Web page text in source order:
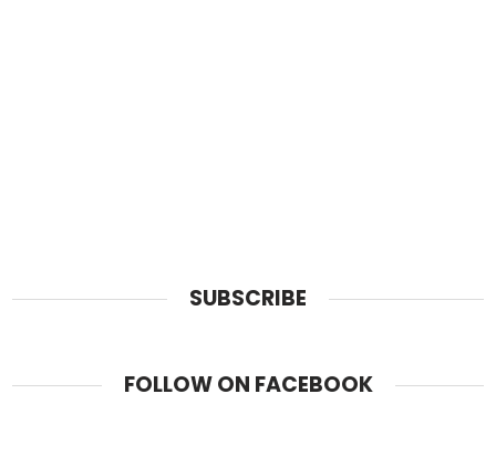
SUBSCRIBE
FOLLOW ON FACEBOOK